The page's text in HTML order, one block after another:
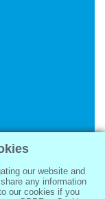
our website and
any information
our cookies if you